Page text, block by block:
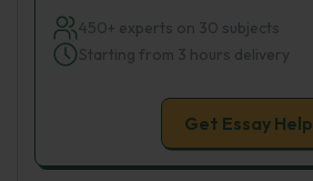
450+ experts on 30 subjects
Starting from 3 hours delivery
Get Essay Help